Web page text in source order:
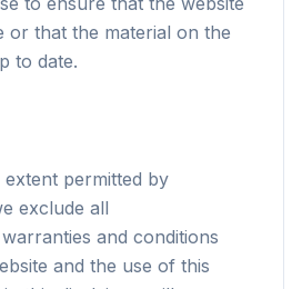
or that the material on the
to date.
extent permitted by
exclude all
and conditions
and the use of this